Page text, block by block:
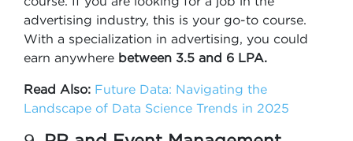
advertising industry, this is your go-to course.
With a specialization in advertising, you could
earn anywhere between 3.5 and 6 LPA.
Read Also: Future Data: Navigating the
Landscape of Data Science Trends in 2025